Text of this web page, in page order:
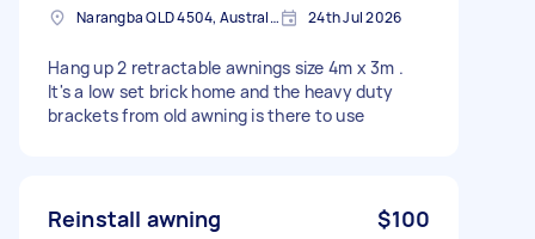
Narangba QLD 4504, Australia 24th Jul 2026
Hang up 2 retractable awnings size 4m x 3m .
It's a low set brick home and the heavy duty
brackets from old awning is there to use
Reinstall awning $100